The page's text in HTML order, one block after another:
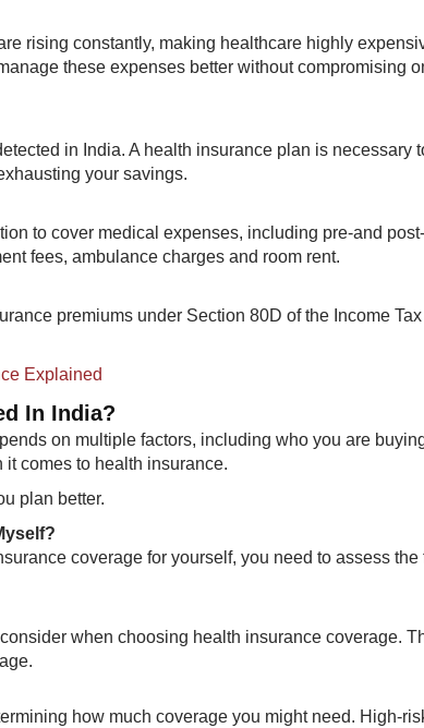
rising constantly, making healthcare highly
these expenses better without compromising
in India. A health insurance plan is necessary
your savings.
to cover medical expenses, including pre-and post-
fees, ambulance charges and room rent.
premiums under Section 80D of the Income
Explained
In India?
on multiple factors, including who you are
comes to health insurance.
plan better.
coverage for yourself, you need to assess
when choosing health insurance coverage.
how much coverage you might need. High-